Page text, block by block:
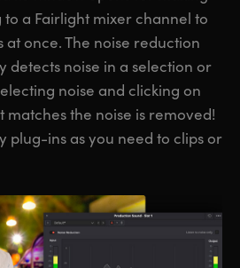
a Fairlight mixer channel to
at once. The noise reduction
detects noise in a selection or
noise and clicking on
matches the noise is removed!
plug-ins as you need to clips or